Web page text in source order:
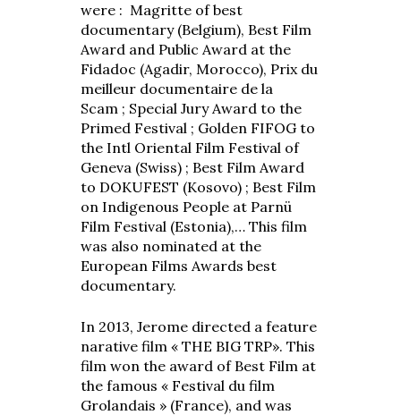
were : Magritte of best
documentary (Belgium), Best Film
Award and Public Award at the
Fidadoc (Agadir, Morocco), Prix du
meilleur documentaire de la
Scam ; Special Jury Award to the
Primed Festival ; Golden FIFOG to
the Intl Oriental Film Festival of
Geneva (Swiss) ; Best Film Award
to DOKUFEST (Kosovo) ; Best Film
on Indigenous People at Parnü
Film Festival (Estonia),… This film
was also nominated at the
European Films Awards best
documentary.
In 2013, Jerome directed a feature
narative film « THE BIG TRP». This
film won the award of Best Film at
the famous « Festival du film
Grolandais » (France), and was